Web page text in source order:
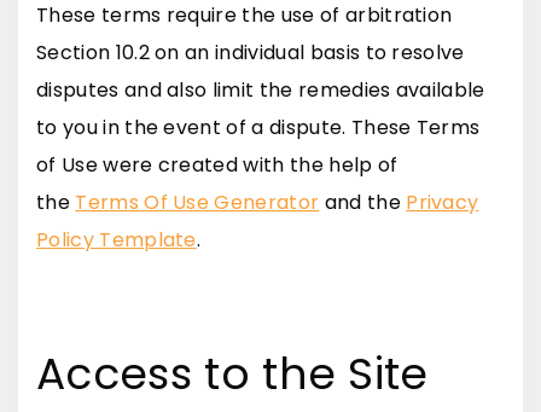
These terms require the use of arbitration
Section 10.2 on an individual basis to resolve
disputes and also limit the remedies available
to you in the event of a dispute. These Terms
of Use were created with the help of
the Terms Of Use Generator and the Privacy
Policy Template.
Access to the Site